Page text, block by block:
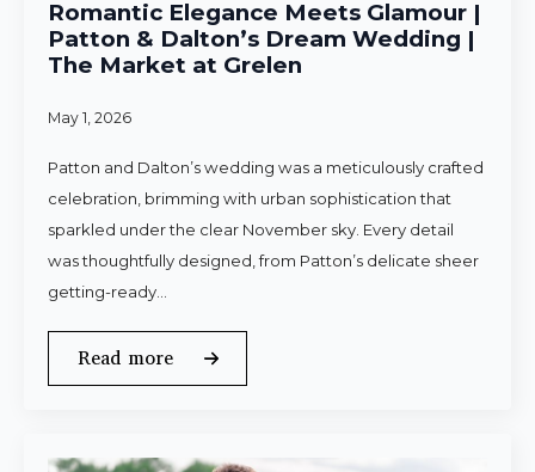
Romantic Elegance Meets Glamour |
Patton & Dalton’s Dream Wedding |
The Market at Grelen
May 1, 2026
Patton and Dalton’s wedding was a meticulously crafted
celebration, brimming with urban sophistication that
sparkled under the clear November sky. Every detail
was thoughtfully designed, from Patton’s delicate sheer
getting-ready…
Read more